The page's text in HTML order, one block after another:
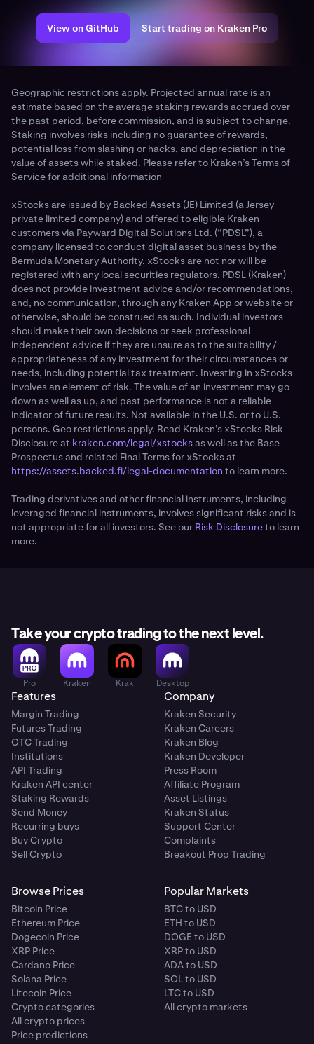
View on GitHub Start trading on Kraken Pro
Geographic restrictions apply. Projected annual rate is an
estimate based on the average staking rewards accrued over
the past period, before commission, and is subject to change.
Staking involves risks including no guarantee of rewards,
potential loss from slashing or hacks, and depreciation in the
value of assets while staked. Please refer to Kraken’s Terms of
Service for additional information
xStocks are issued by Backed Assets (JE) Limited (a Jersey
private limited company) and offered to eligible Kraken
customers via Payward Digital Solutions Ltd. (“PDSL”), a
company licensed to conduct digital asset business by the
Bermuda Monetary Authority. xStocks are not nor will be
registered with any local securities regulators. PDSL (Kraken)
does not provide investment advice and/or recommendations,
and, no communication, through any Kraken App or website or
otherwise, should be construed as such. Individual investors
should make their own decisions or seek professional
independent advice if they are unsure as to the suitability /
appropriateness of any investment for their circumstances or
needs, including potential tax treatment. Investing in xStocks
involves an element of risk. The value of an investment may go
down as well as up, and past performance is not a reliable
indicator of future results. Not available in the U.S. or to U.S.
persons. Geo restrictions apply. Read Kraken’s xStocks Risk
Disclosure at kraken.com/legal/xstocksas well as the Base
Prospectus and related Final Terms for xStocks at
https://assets.backed.fi/legal-documentation to learn more.
Trading derivatives and other financial instruments, including
leveraged financial instruments, involves significant risks and is
not appropriate for all investors. See our Risk Disclosureto learn
more.
Take your crypto trading to the next level.
Pro Kraken Krak Desktop
Features
Margin Trading
Futures Trading
OTC Trading
Institutions
API Trading
Kraken API center
Staking Rewards
Send Money
Recurring buys
Buy Crypto
Sell Crypto
Company
Kraken Security
Kraken Careers
Kraken Blog
Kraken Developer
Press Room
Affiliate Program
Asset Listings
Kraken Status
Support Center
Complaints
Breakout Prop Trading
Browse Prices
Bitcoin Price
Ethereum Price
Dogecoin Price
XRP Price
Cardano Price
Solana Price
Litecoin Price
Crypto categories
All crypto prices
Price predictions
Popular Markets
BTC to USD
ETH to USD
DOGE to USD
XRP to USD
ADA to USD
SOL to USD
LTC to USD
All crypto markets